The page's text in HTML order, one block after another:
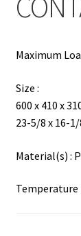
Maximum
Size :
600 x 410 x
23-5/8 x 16-
Material(s) :
Temperature